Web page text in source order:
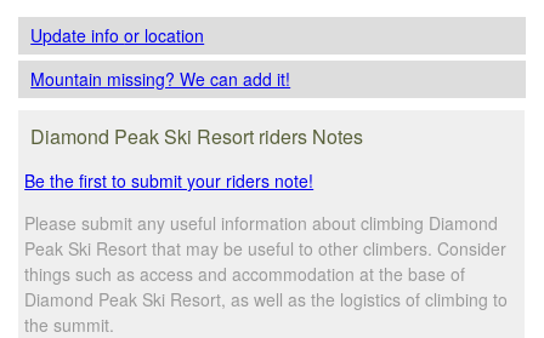
Update infoor location
Mountain missing? We can add it!
Diamond Peak Ski Resort riders Notes
Be the first to submit your riders note!
Please submit any useful information about climbing Diamond
Peak Ski Resort that may be useful to other climbers. Consider
things such as access and accommodation at the base of
Diamond Peak Ski Resort, as well as the logistics of climbing to
the summit.